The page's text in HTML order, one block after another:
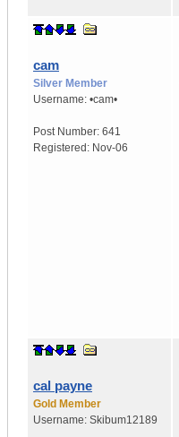
cam
Silver Member
Username: •cam•
Post Number: 641
Registered: Nov-06
cal payne
Gold Member
Username: Skibum12189